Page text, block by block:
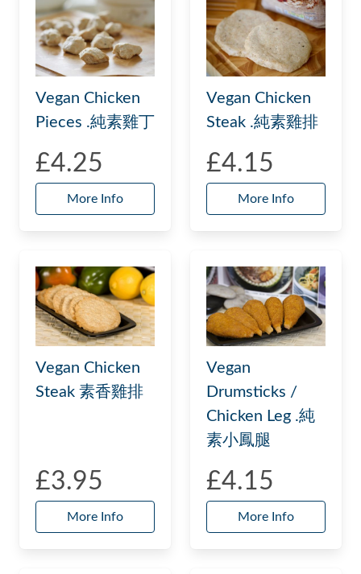
Vegan Chicken
Pieces .純素雞丁
£4.25
More Info
Vegan Chicken
Steak .純素雞排
£4.15
More Info
Vegan Chicken
Steak 素香雞排
£3.95
More Info
Vegan
Drumsticks /
Chicken Leg .純
素小鳳腿
£4.15
More Info